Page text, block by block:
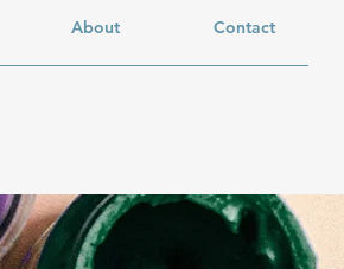
About Contact